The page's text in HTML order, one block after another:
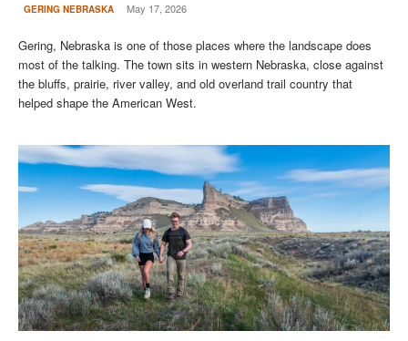
GERING NEBRASKA May 17, 2026
Gering, Nebraska is one of those places where the landscape does
most of the talking. The town sits in western Nebraska, close against
the bluffs, prairie, river valley, and old overland trail country that
helped shape the American West.